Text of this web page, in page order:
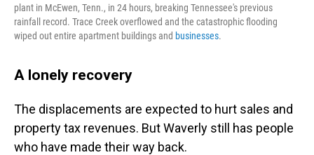
plant in McEwen, Tenn., in 24 hours, breaking Tennessee's previous
rainfall record. Trace Creek overflowed and the catastrophic flooding
wiped out entire apartment buildings and businesses.
A lonely recovery
The displacements are expected to hurt sales and
property tax revenues. But Waverly still has people
who have made their way back.